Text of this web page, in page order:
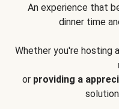
An experience that
dinner time
Whether you're hosting a
or providing a